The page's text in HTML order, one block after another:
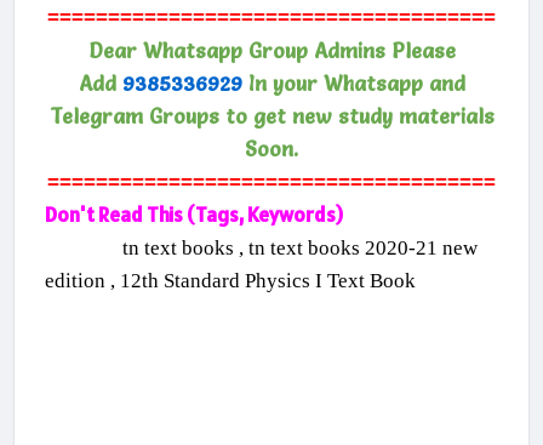
=====================================
Dear Whatsapp Group Admins Please
Add 9385336929In your Whatsapp and
Telegram Groups to get new study materials
Soon.
=====================================
Don't Read This (Tags, Keywords)
tn text books , tn text books 2020-21 new
edition , 12th Standard Physics I Text Book